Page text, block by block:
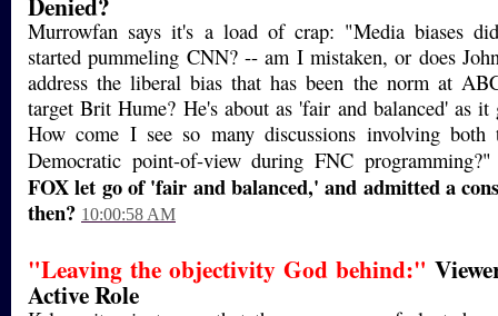
Murrowfan says it's a load of crap: "Media biases
started pummeling CNN? -- am I mistaken, or does
address the liberal bias that has been the norm at
target Brit Hume? He's about as 'fair and balanced' as
How come I see so many discussions involving both
Democratic point-of-view during FNC
FOX let go of 'fair and balanced,' and admitted a
then? 10:00:58 AM
"Leaving the objectivity God behind:"
Active Role